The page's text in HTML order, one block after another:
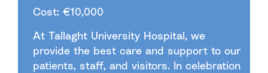
Cost: €10,000
At Tallaght University Hospital, we
provide the best care and support to our
patients, staff, and visitors. In celebration